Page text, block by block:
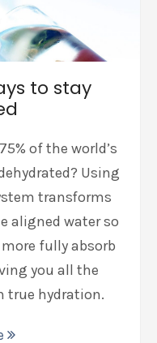
to stay
of the world’s
Using
transforms
aligned water so
fully absorb
you all the
true hydration.